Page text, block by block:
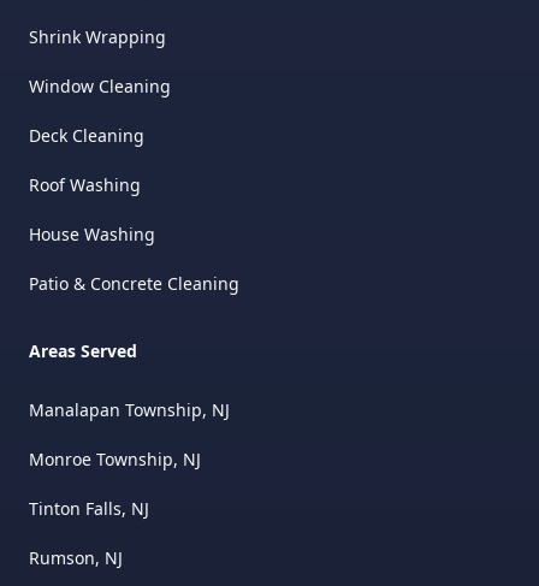
Shrink Wrapping
Window Cleaning
Deck Cleaning
Roof Washing
House Washing
Patio & Concrete Cleaning
Areas Served
Manalapan Township, NJ
Monroe Township, NJ
Tinton Falls, NJ
Rumson, NJ